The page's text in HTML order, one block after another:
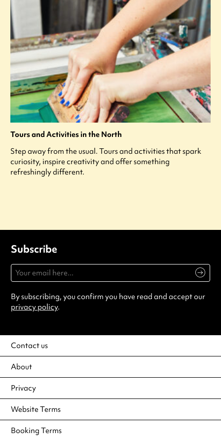
Tours and Activities in the North
Step away from the usual. Tours and activities that spark
curiosity, inspire creativity and offer something
refreshingly different.
Subscribe
By subscribing, you confirm you have read and accept our
privacy policy.
Contact us
About
Privacy
Website Terms
Booking Terms